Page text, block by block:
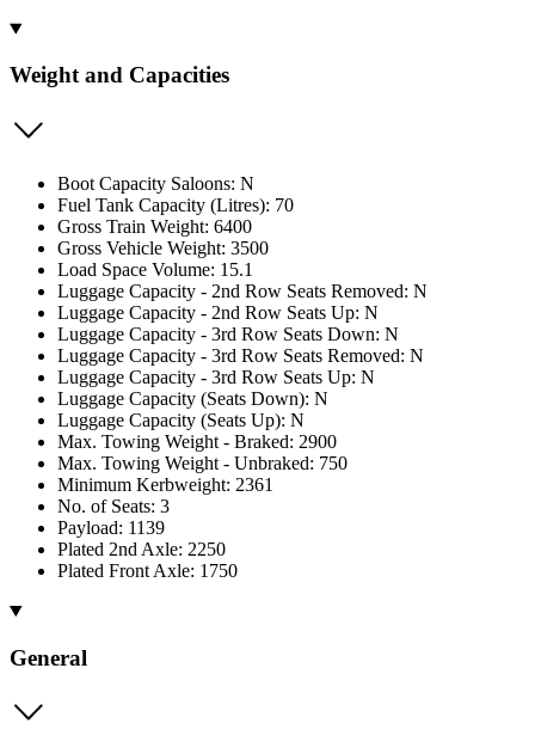
Weight and Capacities
Boot Capacity Saloons: N
Fuel Tank Capacity (Litres): 70
Gross Train Weight: 6400
Gross Vehicle Weight: 3500
Load Space Volume: 15.1
Luggage Capacity - 2nd Row Seats Removed: N
Luggage Capacity - 2nd Row Seats Up: N
Luggage Capacity - 3rd Row Seats Down: N
Luggage Capacity - 3rd Row Seats Removed: N
Luggage Capacity - 3rd Row Seats Up: N
Luggage Capacity (Seats Down): N
Luggage Capacity (Seats Up): N
Max. Towing Weight - Braked: 2900
Max. Towing Weight - Unbraked: 750
Minimum Kerbweight: 2361
No. of Seats: 3
Payload: 1139
Plated 2nd Axle: 2250
Plated Front Axle: 1750
General